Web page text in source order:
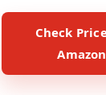
Check
Amazon